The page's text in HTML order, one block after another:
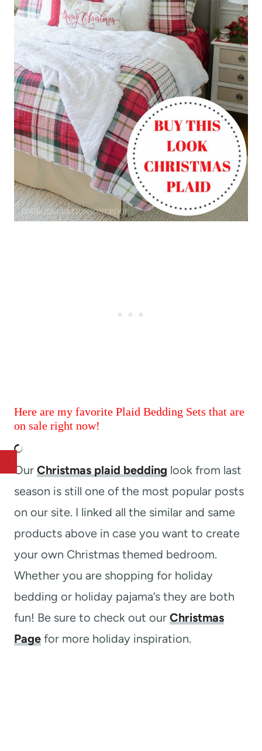
Here are my favorite Plaid Bedding Sets that are
on sale right now!
Our Christmas plaid bedding look from last
season is still one of the most popular posts
on our site. I linked all the similar and same
products above in case you want to create
your own Christmas themed bedroom.
Whether you are shopping for holiday
bedding or holiday pajama’s they are both
fun! Be sure to check out our Christmas
Page for more holiday inspiration.